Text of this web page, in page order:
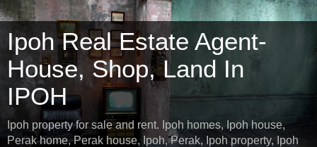
Ipoh Real Estate Agent-
House, Shop, Land In
IPOH
Ipoh property for sale and rent. Ipoh homes, Ipoh house,
Perak home, Perak house, Ipoh, Perak, Ipoh property, Ipoh